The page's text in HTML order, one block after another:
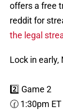
offers a free
reddit for
the legal
Lock in early,
2️⃣ Game 2
🕜 1:30pm ET